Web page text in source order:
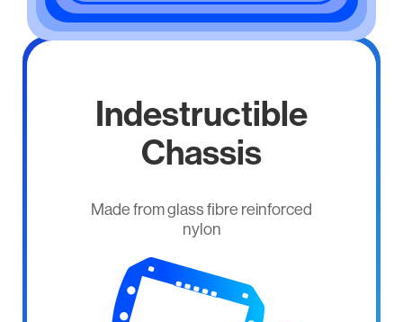
Indestructible
Chassis
Made from glass ﬁbre reinforced
nylon